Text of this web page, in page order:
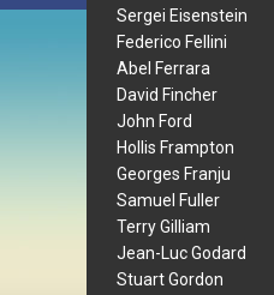
Sergei Eisenstein
Federico Fellini
Abel Ferrara
David Fincher
John Ford
Hollis Frampton
Georges Franju
Samuel Fuller
Terry Gilliam
Jean-Luc Godard
Stuart Gordon